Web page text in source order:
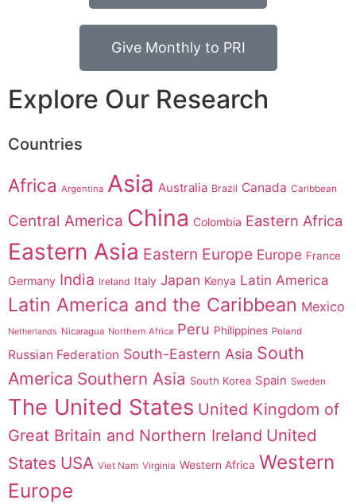
Give Monthly to PRI
Explore Our Research
Countries
Africa Argentina Asia Australia Brazil Canada Caribbean
Central America China Colombia Eastern Africa
Eastern Asia Eastern Europe Europe France
Germany India Ireland Italy Japan Kenya Latin America
Latin America and the Caribbean Mexico
Netherlands Nicaragua Northern Africa Peru Philippines Poland
Russian Federation South-Eastern Asia South
America Southern Asia South Korea Spain Sweden
The United States United Kingdom of
Great Britain and Northern Ireland United
States USA Viet Nam Virginia Western Africa Western
Europe